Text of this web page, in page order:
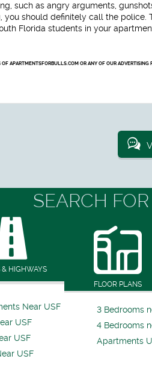
such as angry arguments,
you should definitely call the police.
Florida students in your
APARTMENTSFORBULLS.COM OR ANY OF OUR ADVERTISING
SEARCH
& HIGHWAYS
FLOOR PLANS
Near USF
USF
USF
USF
3 Bedrooms
4 Bedrooms
Apartments